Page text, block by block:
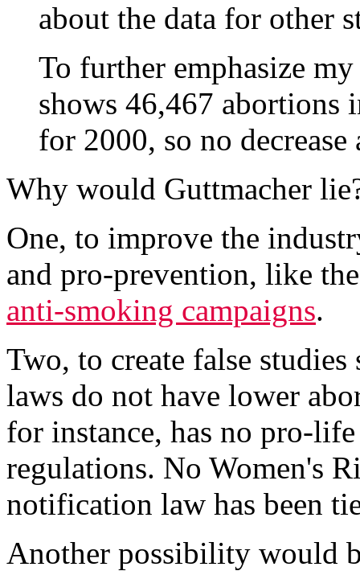
about the data for other
To further emphasize
shows 46,467
for 2000, so no decrease
Why would Guttmacher
One, to improve the
and pro-prevention, like
anti-smoking campaigns.
Two, to create false
laws do not have lower
for instance, has no pro-
regulations. No Women's
notification law has been
Another possibility would